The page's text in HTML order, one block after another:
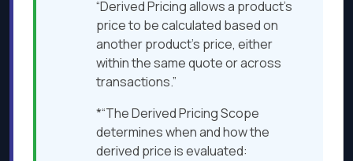
“Derived Pricing allows a product’s
price to be calculated based on
another product’s price, either
within the same quote or across
transactions.”
*“The Derived Pricing Scope
determines when and how the
derived price is evaluated: